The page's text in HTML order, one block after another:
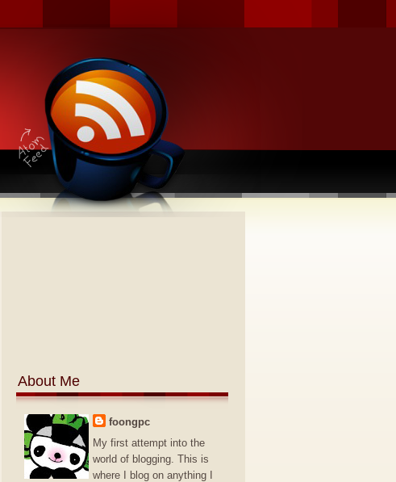
About Me
foongpc
My first attempt into the
world of blogging. This is
where I blog on anything I